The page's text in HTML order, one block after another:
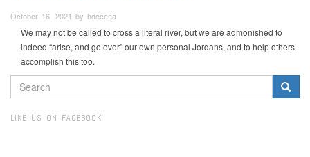
October 16, 2021 by hdecena
We may not be called to cross a literal river, but we are admonished to
indeed “arise, and go over” our own personal Jordans, and to help others
accomplish this too.
SEARCH
FORM
LIKE US ON FACEBOOK